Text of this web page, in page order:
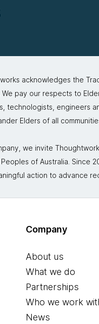
acknowledges the
We pay our respects to
technologists, engineers
Elders of all
we invite
of Australia. Since
action to advance
Company
About us
What we do
Partnerships
Who we work
News